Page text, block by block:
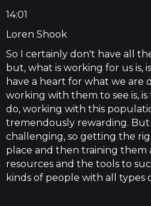
14:01
Loren Shook
So I certainly don't have all
but, what is working for us is,
have a heart for what we are
working with them to see is,
do, working with this
tremendously rewarding. But
challenging, so getting the
place and then training them
resources and the tools to
kinds of people with all types